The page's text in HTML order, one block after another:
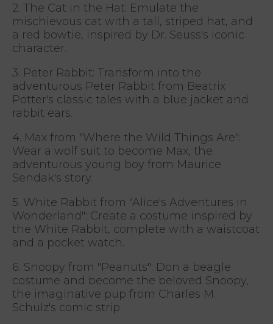
2. The Cat in the Hat: Emulate the
mischievous cat with a tall, striped hat, and
a red bowtie, inspired by Dr. Seuss's iconic
character.
3. Peter Rabbit: Transform into the
adventurous Peter Rabbit from Beatrix
Potter's classic tales with a blue jacket and
rabbit ears.
4. Max from "Where the Wild Things Are":
Wear a wolf suit to become Max, the
adventurous young boy from Maurice
Sendak's story.
5. White Rabbit from "Alice's Adventures in
Wonderland": Create a costume inspired by
the White Rabbit, complete with a waistcoat
and a pocket watch.
6. Snoopy from "Peanuts": Don a beagle
costume and become the beloved Snoopy,
the imaginative pup from Charles M.
Schulz's comic strip.